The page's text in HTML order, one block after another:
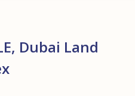
Dubai Land